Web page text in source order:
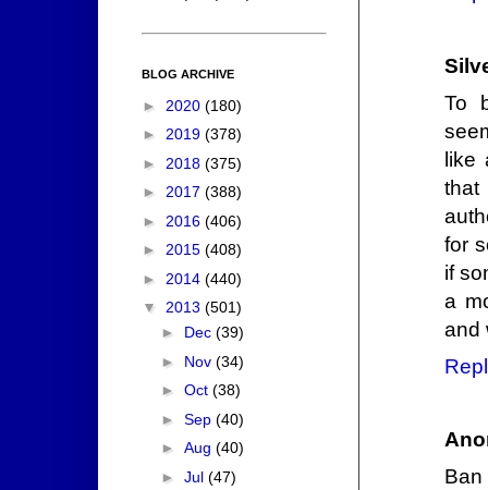
To
like
for
if
a
and
Ban
BLOG ARCHIVE
► 2020 (180)
► 2019 (378)
► 2018 (375)
► 2017 (388)
► 2016 (406)
► 2015 (408)
► 2014 (440)
▼ 2013 (501)
► Dec (39)
► Nov (34)
► Oct (38)
► Sep (40)
► Aug (40)
► Jul (47)